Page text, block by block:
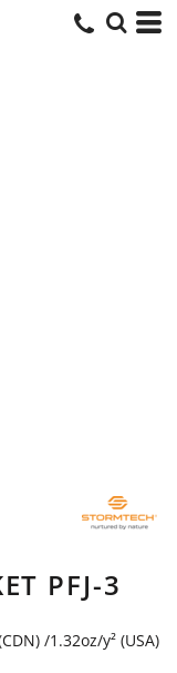
PFJ-3
/1.32oz/y² (USA)